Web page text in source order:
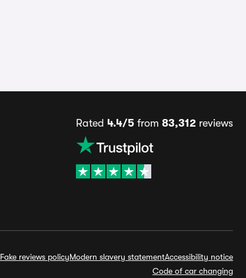
Rated 4.4/5from 83,312reviews
Fake reviews policyModern slavery statementAccessibility notice
Code of car changing